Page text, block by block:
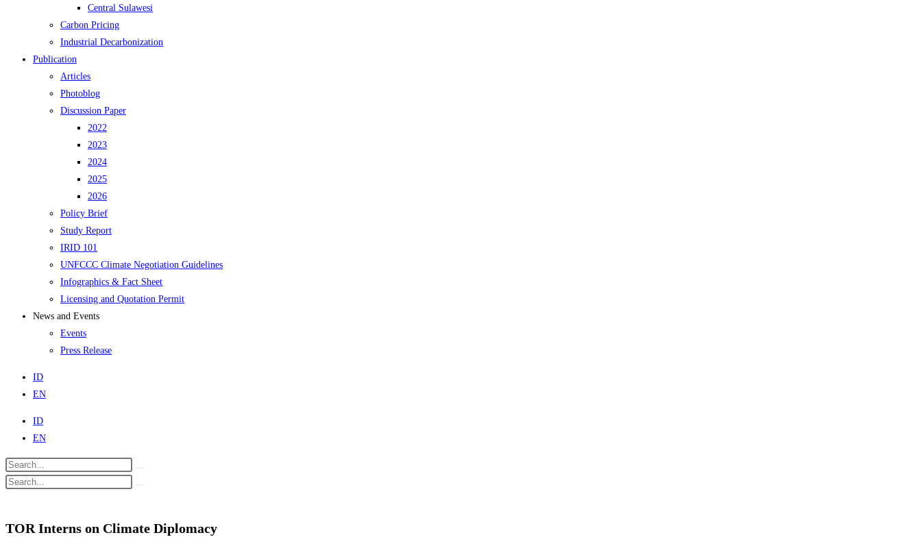
Central Sulawesi
Carbon Pricing
Industrial Decarbonization
Publication
Articles
Photoblog
Discussion Paper
2022
2023
2024
2025
2026
Policy Brief
Study Report
IRID 101
UNFCCC Climate Negotiation Guidelines
Infographics & Fact Sheet
Licensing and Quotation Permit
News and Events
Events
Press Release
ID
EN
ID
EN
TOR Interns on Climate Diplomacy